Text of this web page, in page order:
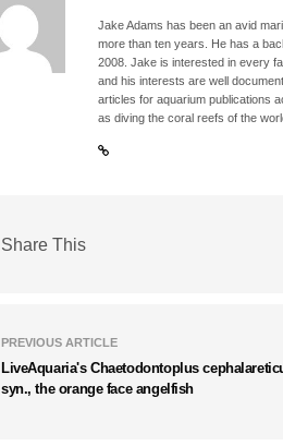
Jake Adams has been an avid
more than ten years. He has a
2008. Jake is interested in every
and his interests are well
articles for aquarium publications
as diving the coral reefs of the
Share This
PREVIOUS ARTICLE
LiveAquaria's Chaetodontoplus
syn., the orange face angelfish